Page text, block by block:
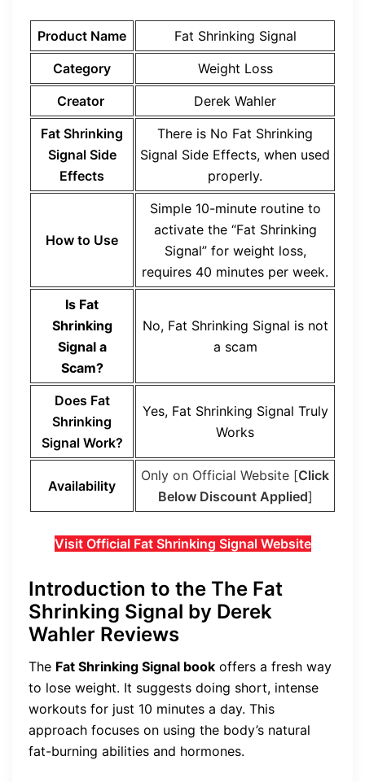
Product Name
Fat Shrinking Signal
Category
Weight Loss
Creator
Derek Wahler
Fat Shrinking
Signal Side
Effects
There is No Fat Shrinking
Signal Side Effects, when used
properly.
How to Use
Simple 10-minute routine to
activate the “Fat Shrinking
Signal” for weight loss,
requires 40 minutes per week.
Is Fat
Shrinking
Signal a
Scam?
No, Fat Shrinking Signal is not
a scam
Does Fat
Shrinking
Signal Work?
Yes, Fat Shrinking Signal Truly
Works
Availability
Only on Official Website [Click
Below Discount Applied]
Visit Official Fat Shrinking Signal Website
Introduction to the The Fat
Shrinking Signal by Derek
Wahler Reviews
The Fat Shrinking Signal book offers a fresh way
to lose weight. It suggests doing short, intense
workouts for just 10 minutes a day. This
approach focuses on using the body’s natural
fat-burning abilities and hormones.